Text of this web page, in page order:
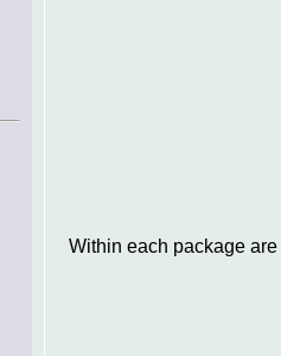
Within each package